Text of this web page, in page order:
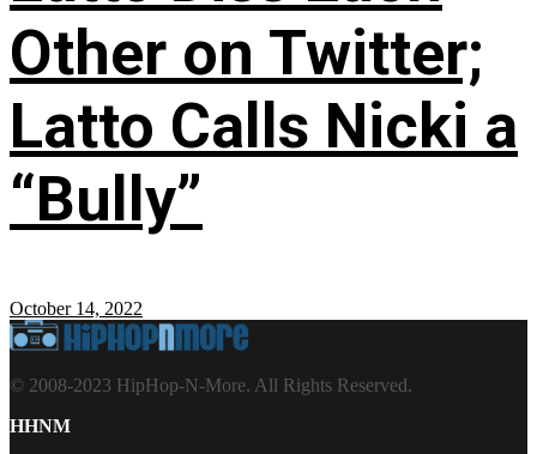
Other on Twitter;
Latto Calls Nicki a
“Bully”
October 14, 2022
© 2008-2023 HipHop-N-More. All Rights Reserved.
HHNM